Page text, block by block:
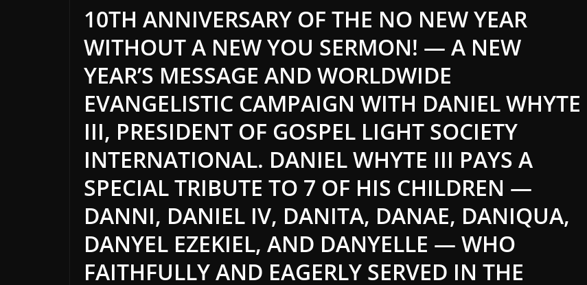
10TH ANNIVERSARY OF THE NO NEW YEAR
WITHOUT A NEW YOU SERMON! — A NEW
YEAR’S MESSAGE AND WORLDWIDE
EVANGELISTIC CAMPAIGN WITH DANIEL WHYTE
III, PRESIDENT OF GOSPEL LIGHT SOCIETY
INTERNATIONAL. DANIEL WHYTE III PAYS A
SPECIAL TRIBUTE TO 7 OF HIS CHILDREN —
DANNI, DANIEL IV, DANITA, DANAE, DANIQUA,
DANYEL EZEKIEL, AND DANYELLE — WHO
FAITHFULLY AND EAGERLY SERVED IN THE